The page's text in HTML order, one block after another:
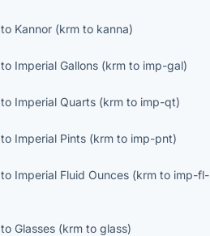
to Kannor (krm to kanna)
to Imperial Gallons (krm to imp-gal)
to Imperial Quarts (krm to imp-qt)
to Imperial Pints (krm to imp-pnt)
to Imperial Fluid Ounces (krm to imp-fl-
toGlasses (krm toglass)